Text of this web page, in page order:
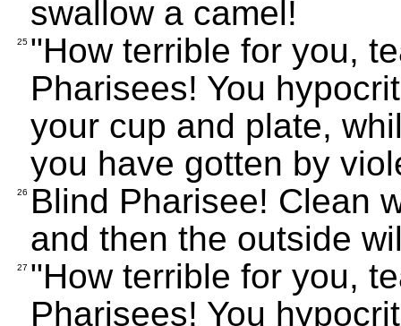
swallow a camel!
25 "How terrible for you,
Pharisees! You
your cup and plate,
you have gotten by
26
Blind Pharisee! Clean
and then the outside
27 "How terrible for you,
Pharisees! You